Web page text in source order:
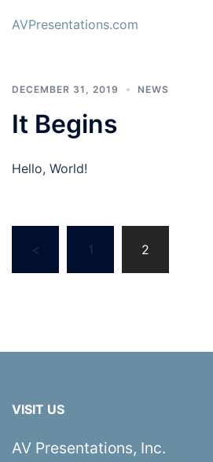
AVPresentations.com
DECEMBER 31, 2019 NEWS
It Begins
Hello, World!
pagination
< 1 2
VISIT US
AV Presentations, Inc.